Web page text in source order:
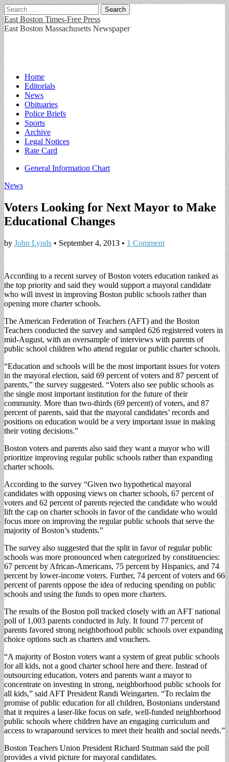
Search
for:
East Boston Times-Free Press
East Boston Massachusetts Newspaper
Main
menu
Skip
content
Home
Editorials
News
Obituaries
Police Briefs
Sports
Archive
Legal Notices
Rate Card
Sub
General Information Chart
News
Voters Looking for Next Mayor to Make
Educational Changes
by John Lynds • September 4, 2013 • 1 Comment
According to a recent survey of Boston voters education ranked as
the top priority and said they would support a mayoral candidate
who will invest in improving Boston public schools rather than
opening more charter schools.
The American Federation of Teachers (AFT) and the Boston
Teachers conducted the survey and sampled 626 registered voters in
mid-August, with an oversample of interviews with parents of
public school children who attend regular or public charter schools.
“Education and schools will be the most important issues for voters
in the mayoral election, said 69 percent of voters and 87 percent of
parents,” the survey suggested. “Voters also see public schools as
the single most important institution for the future of their
community. More than two-thirds (69 percent) of voters, and 87
percent of parents, said that the mayoral candidates’ records and
positions on education would be a very important issue in making
their voting decisions.”
Boston voters and parents also said they want a mayor who will
prioritize improving regular public schools rather than expanding
charter schools.
According to the survey “Given two hypothetical mayoral
candidates with opposing views on charter schools, 67 percent of
voters and 62 percent of parents rejected the candidate who would
lift the cap on charter schools in favor of the candidate who would
focus more on improving the regular public schools that serve the
majority of Boston’s students.”
The survey also suggested that the split in favor of regular public
schools was more pronounced when categorized by constituencies:
67 percent by African-Americans, 75 percent by Hispanics, and 74
percent by lower-income voters. Further, 74 percent of voters and 66
percent of parents oppose the idea of reducing spending on public
schools and using the funds to open more charters.
The results of the Boston poll tracked closely with an AFT national
poll of 1,003 parents conducted in July. It found 77 percent of
parents favored strong neighborhood public schools over expanding
choice options such as charters and vouchers.
“A majority of Boston voters want a system of great public schools
for all kids, not a good charter school here and there. Instead of
outsourcing education, voters and parents want a mayor to
concentrate on investing in strong, neighborhood public schools for
all kids,” said AFT President Randi Weingarten. “To reclaim the
promise of public education for all children, Bostonians understand
that it requires a laser-like focus on safe, well-funded neighborhood
public schools where children have an engaging curriculum and
access to wraparound services to meet their health and social needs.”
Boston Teachers Union President Richard Stutman said the poll
provides a vivid picture for mayoral candidates.